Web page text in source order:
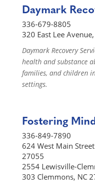
Daymark
336-679-8805
320 East Lee
Daymark Recovery
health and substance
families, and children
settings.
Fostering
336-849-7890
624 West Main
27055
2554 Lewisville-
303 Clemmons, NC